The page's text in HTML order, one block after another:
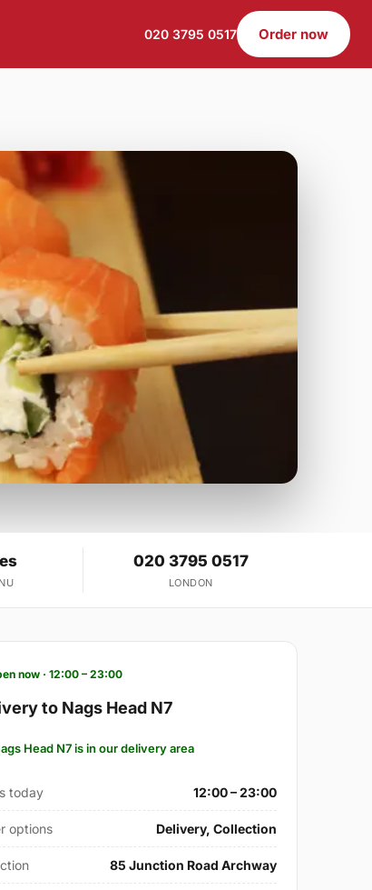
020 3795 0517 Order now
020 3795 0517
LONDON
now · 12:00 – 23:00
to Nags Head N7
Head N7 is in our delivery area
today 12:00 – 23:00
options Delivery, Collection
85 Junction Road Archway